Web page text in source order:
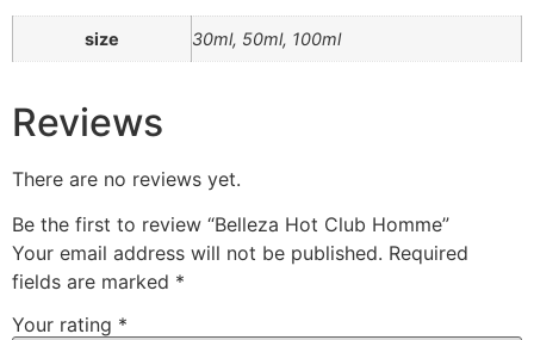
size 30ml, 50ml, 100ml
Reviews
There are no reviews yet.
Be the first to review “Belleza Hot Club Homme”
Your email address will not be published. Required
fields are marked *
Your rating *